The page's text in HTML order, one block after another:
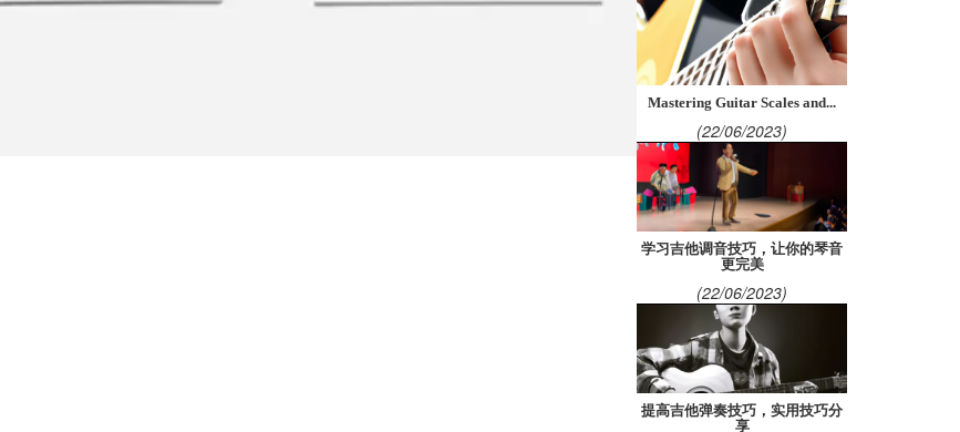
Mastering Guitar Scales and...
(22/06/2023)
学习吉他调音技巧，让你的琴音
更完美
(22/06/2023)
提高吉他弹奏技巧，实用技巧分
享